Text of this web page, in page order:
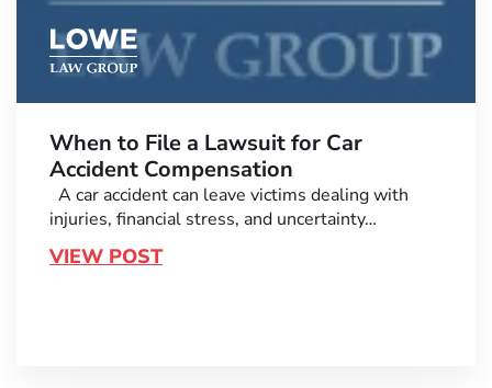
When to File a Lawsuit for Car
Accident Compensation
A car accident can leave victims dealing with
injuries, financial stress, and uncertainty…
VIEW POST